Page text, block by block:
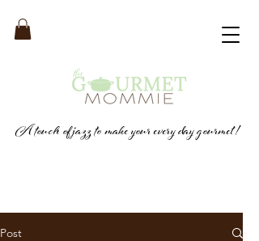
A touch of jazz to make your every day gourmet!
Post